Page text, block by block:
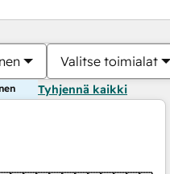
Valitse toimialat
Tyhjennä kaikki